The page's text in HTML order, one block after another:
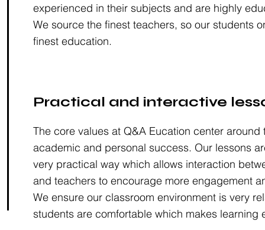
experienced in their subjects and are highly
We source the finest teachers, so our students
finest education.
Practical and interactive
The core values at Q&A Eucation center around
academic and personal success. Our lessons
very practical way which allows interaction
and teachers to encourage more engagement
We ensure our classroom environment is very
students are comfortable which makes learning